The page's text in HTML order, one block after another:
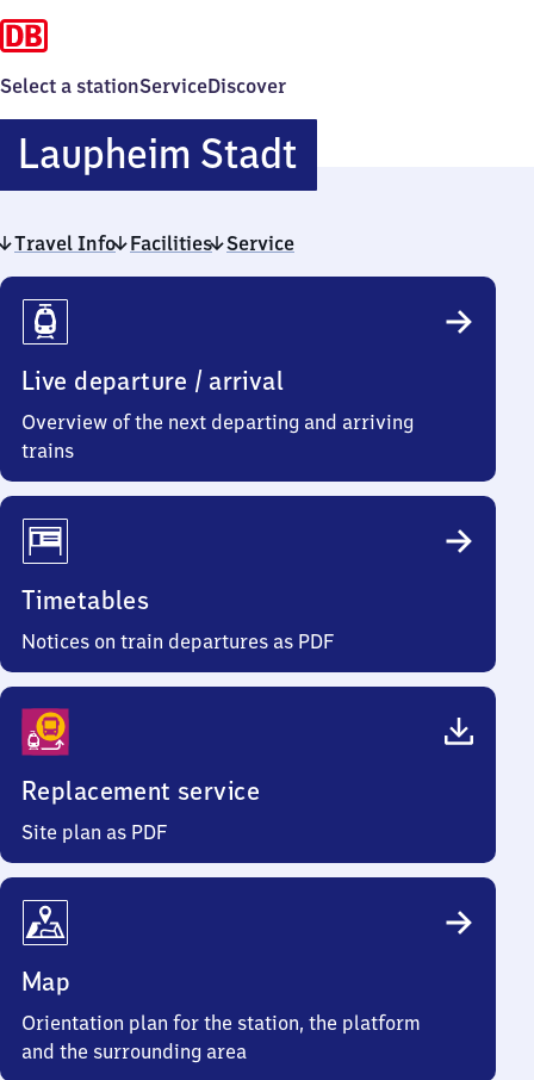
Select a stationServiceDiscover
Laupheim StadtLaupheim
Stadt
Travel Info Facilities Service
Travel
Info
Live departure / arrival
Overview of the next departing and arriving
trains
Timetables
Notices on train departures as PDF
Replacement service
Site plan as PDF
Map
Orientation plan for the station, the platform
and the surrounding area